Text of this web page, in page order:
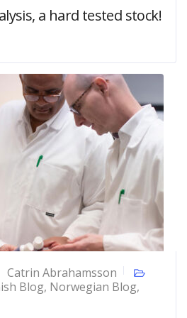
a hard tested stock!
Catrin Abrahamsson
Blog, Norwegian Blog,